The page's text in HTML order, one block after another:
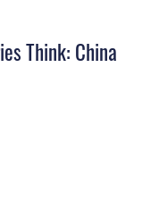
Think: China